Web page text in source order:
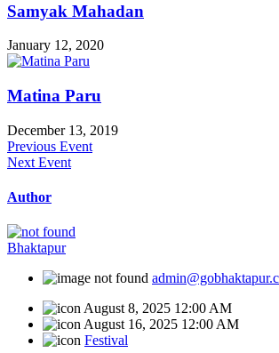
Samyak Mahadan
January 12, 2020
Matina Paru
December 13, 2019
Previous Event
Next Event
Author
Bhaktapur
August 8, 2025 12:00 AM
August 16, 2025 12:00 AM
Festival